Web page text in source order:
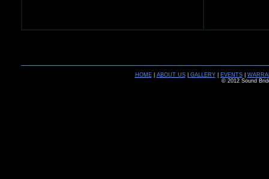
HOME| ABOUT US| GALLERY| EVENTS|
© 2012 Sound